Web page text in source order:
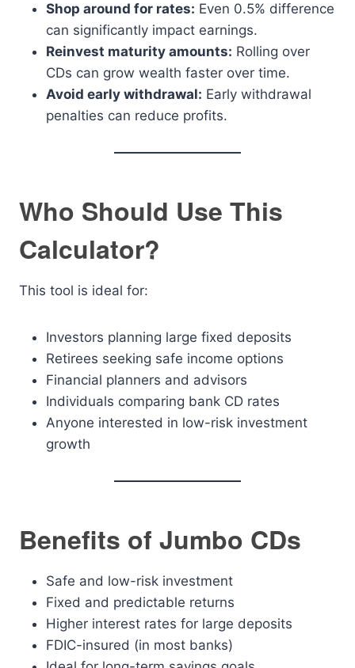
Shop around for rates: Even 0.5% difference
can significantly impact earnings.
Reinvest maturity amounts: Rolling over
CDs can grow wealth faster over time.
Avoid early withdrawal: Early withdrawal
penalties can reduce profits.
Who Should Use This
Calculator?
This tool is ideal for:
Investors planning large fixed deposits
Retirees seeking safe income options
Financial planners and advisors
Individuals comparing bank CD rates
Anyone interested in low-risk investment
growth
Benefits of Jumbo CDs
Safe and low-risk investment
Fixed and predictable returns
Higher interest rates for large deposits
FDIC-insured (in most banks)